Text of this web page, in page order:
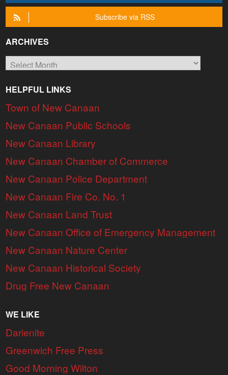
Subscribe via RSS
ARCHIVES
Archives
HELPFUL LINKS
Town of New Canaan
New Canaan Public Schools
New Canaan Library
New Canaan Chamber of Commerce
New Canaan Police Department
New Canaan Fire Co. No. 1
New Canaan Land Trust
New Canaan Office of Emergency Management
New Canaan Nature Center
New Canaan Historical Society
Drug Free New Canaan
WE LIKE
Darienite
Greenwich Free Press
Good Morning Wilton